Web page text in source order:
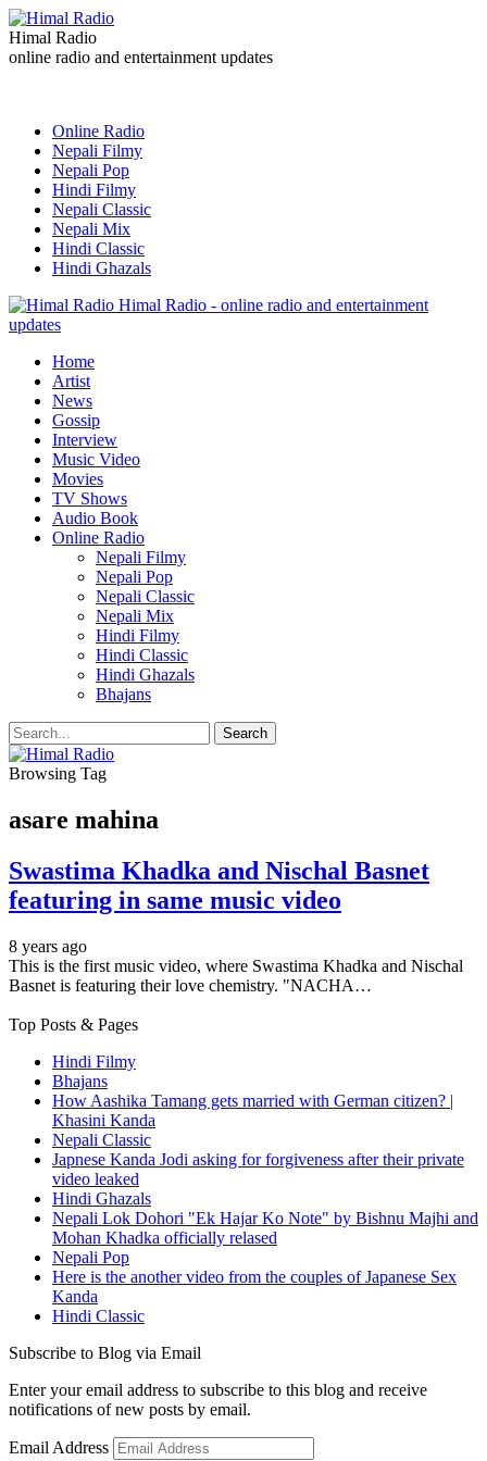
Himal Radio
online radio and entertainment updates
Online Radio
Nepali Filmy
Nepali Pop
Hindi Filmy
Nepali Classic
Nepali Mix
Hindi Classic
Hindi Ghazals
Himal Radio - online radio and entertainment
updates
Home
Artist
News
Gossip
Interview
Music Video
Movies
TV Shows
Audio Book
Online Radio
Nepali Filmy
Nepali Pop
Nepali Classic
Nepali Mix
Hindi Filmy
Hindi Classic
Hindi Ghazals
Bhajans
Browsing Tag
asare mahina
Swastima Khadka and Nischal Basnet
featuring in same music video
8 years ago
This is the first music video, where Swastima Khadka and Nischal
Basnet is featuring their love chemistry. "NACHA…
Top Posts & Pages
Hindi Filmy
Bhajans
How Aashika Tamang gets married with German citizen? |
Khasini Kanda
Nepali Classic
Japnese Kanda Jodi asking for forgiveness after their private
video leaked
Hindi Ghazals
Nepali Lok Dohori "Ek Hajar Ko Note" by Bishnu Majhi and
Mohan Khadka officially relased
Nepali Pop
Here is the another video from the couples of Japanese Sex
Kanda
Hindi Classic
Subscribe to Blog via Email
Enter your email address to subscribe to this blog and receive
notifications of new posts by email.
Email Address